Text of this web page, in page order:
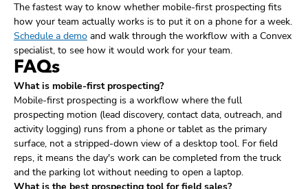
The fastest way to know whether mobile-first prospecting fits
how your team actually works is to put it on a phone for a week.
Schedule a demo and walk through the workflow with a Convex
specialist, to see how it would work for your team.
FAQs
What is mobile-first prospecting?
Mobile-first prospecting is a workflow where the full
prospecting motion (lead discovery, contact data, outreach, and
activity logging) runs from a phone or tablet as the primary
surface, not a stripped-down view of a desktop tool. For field
reps, it means the day's work can be completed from the truck
and the parking lot without needing to open a laptop.